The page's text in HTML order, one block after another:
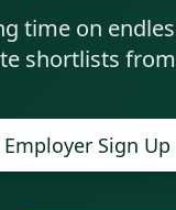
time on
shortlists
Employer Sign Up